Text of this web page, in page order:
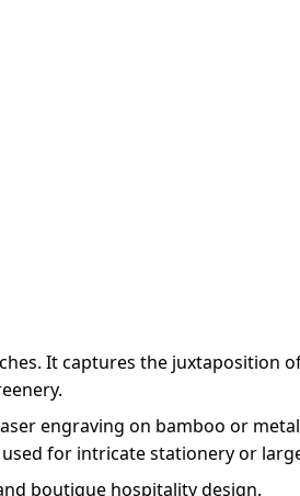
It captures the juxtaposition
engraving on bamboo or
for intricate stationery or
boutique hospitality design.